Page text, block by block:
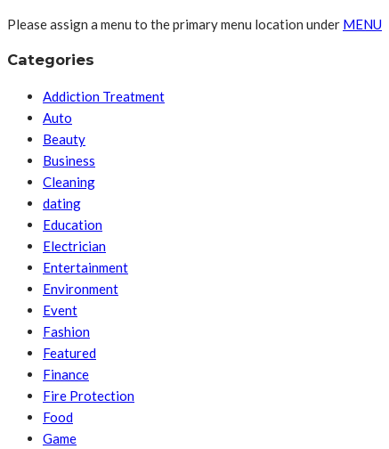
Please assign a menu to the primary menu location under MENU
Categories
Addiction Treatment
Auto
Beauty
Business
Cleaning
dating
Education
Electrician
Entertainment
Environment
Event
Fashion
Featured
Finance
Fire Protection
Food
Game